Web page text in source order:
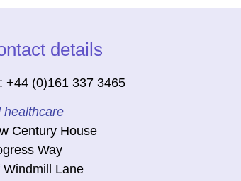
details
+44 (0)161 337 3465
healthcare
Century House
Way
Windmill Lane